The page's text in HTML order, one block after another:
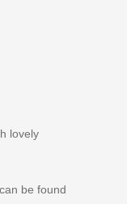
lovely
be found